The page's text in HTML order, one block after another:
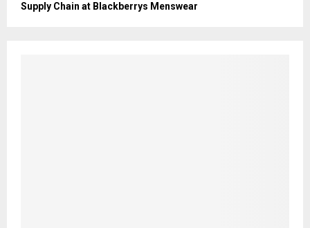
Supply Chain at Blackberrys Menswear